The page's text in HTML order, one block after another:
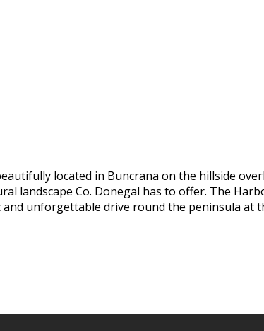
located in Buncrana on the hillside
landscape Co. Donegal has to offer. The
and unforgettable drive round the peninsula at